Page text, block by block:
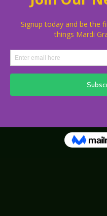
• Parking
• Vendors
• Contact Us